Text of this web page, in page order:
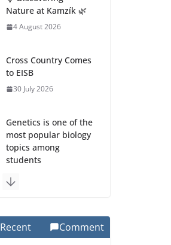
Nature at Kamzík 🌿
4 August 2026
Cross Country Comes
to EISB
30 July 2026
Genetics is one of the
most popular biology
topics among
students
Wonders of the
Botanical Gardens
Recent Comment